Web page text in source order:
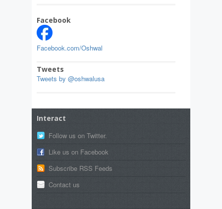
Facebook
Facebook.com/Oshwal
Tweets
Tweets by @oshwalusa
Interact
Follow us on Twitter.
Like us on Facebook
Subscribe RSS Feeds
Contact us